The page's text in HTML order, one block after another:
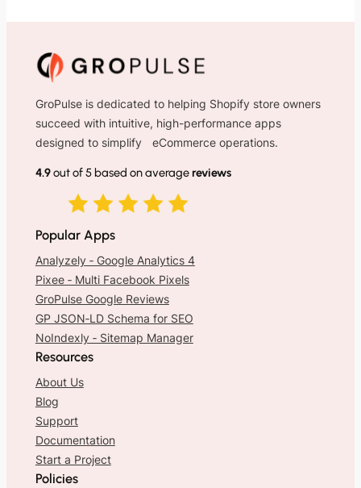
GroPulse is dedicated to helping Shopify store owners
succeed with intuitive, high-performance apps
designed to simplify eCommerce operations.
4.9out of 5 based on averagereviews
Popular Apps
Analyzely ‑ Google Analytics 4
Pixee ‑ Multi Facebook Pixels
GroPulse Google Reviews
GP JSON‑LD Schema for SEO
NoIndexly ‑ Sitemap Manager
Resources
About Us
Blog
Support
Documentation
Start a Project
Policies